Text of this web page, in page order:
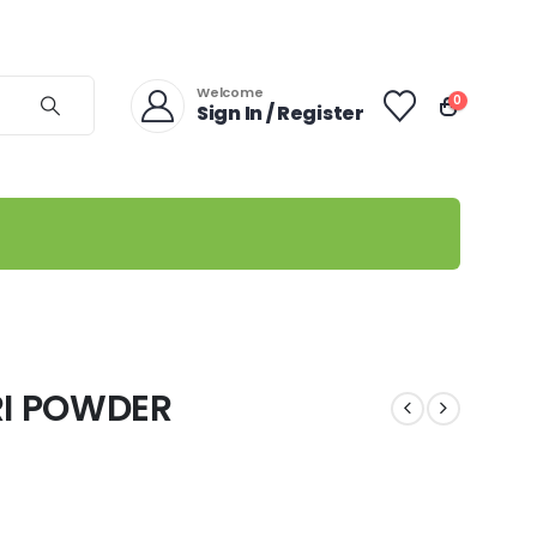
Welcome
Sign In / Register 0
POWDER